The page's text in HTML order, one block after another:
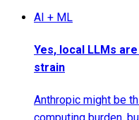
AI + ML
Yes, local LLMs
strain
Anthropic might be